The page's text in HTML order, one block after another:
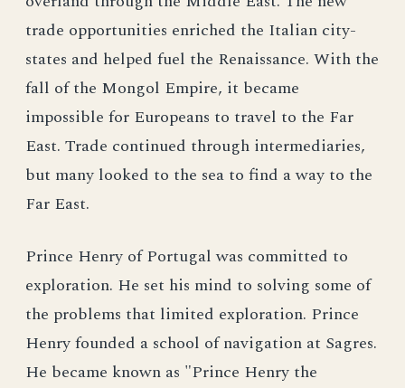
trade opportunities enriched the Italian city-
states and helped fuel the Renaissance. With the
fall of the Mongol Empire, it became
impossible for Europeans to travel to the Far
East. Trade continued through intermediaries,
but many looked to the sea to find a way to the
Far East.
Prince Henry of Portugal was committed to
exploration. He set his mind to solving some of
the problems that limited exploration. Prince
Henry founded a school of navigation at Sagres.
He became known as "Prince Henry the